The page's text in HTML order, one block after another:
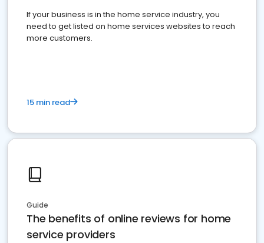
If your business is in the home service industry, you
need to get listed on home services websites to reach
more customers.
15 min read
Guide
The benefits of online reviews for home
service providers